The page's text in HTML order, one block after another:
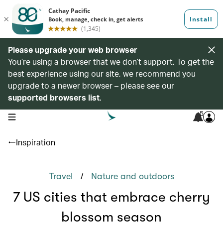
Please upgrade your web browser
You’re using a browser that we don’t support. To get the
best experience using our site, we recommend you
upgrade to a newer browser – please see our
supported browsers list.
open navigation menu 5
Inspiration
Travel / Nature and outdoors
7 US cities that embrace cherry
blossom season